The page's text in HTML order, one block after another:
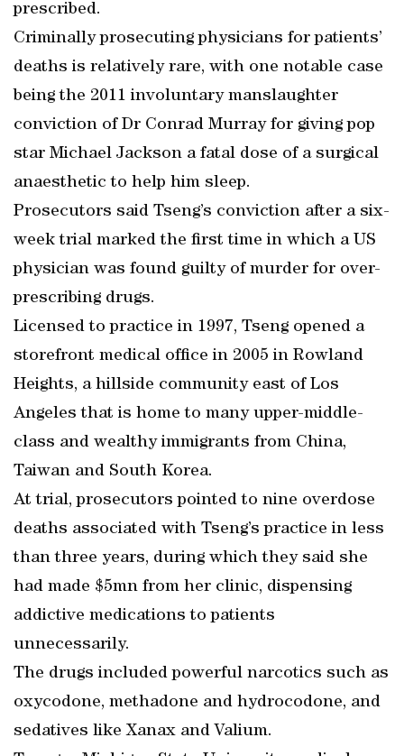
prescribed.
Criminally prosecuting physicians for patients’
deaths is relatively rare, with one notable case
being the 2011 involuntary manslaughter
conviction of Dr Conrad Murray for giving pop
star Michael Jackson a fatal dose of a surgical
anaesthetic to help him sleep.
Prosecutors said Tseng’s conviction after a six-
week trial marked the first time in which a US
physician was found guilty of murder for over-
prescribing drugs.
Licensed to practice in 1997, Tseng opened a
storefront medical office in 2005 in Rowland
Heights, a hillside community east of Los
Angeles that is home to many upper-middle-
class and wealthy immigrants from China,
Taiwan and South Korea.
At trial, prosecutors pointed to nine overdose
deaths associated with Tseng’s practice in less
than three years, during which they said she
had made $5mn from her clinic, dispensing
addictive medications to patients
unnecessarily.
The drugs included powerful narcotics such as
oxycodone, methadone and hydrocodone, and
sedatives like Xanax and Valium.